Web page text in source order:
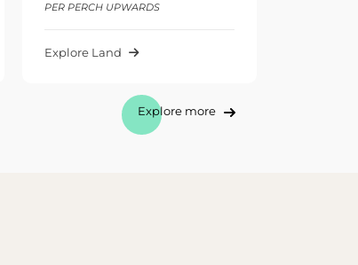
PER PERCH UPWARDS
Explore Land
Explore more